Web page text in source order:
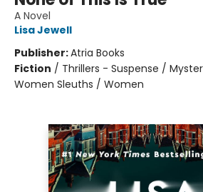
A Novel
Lisa Jewell
Publisher:Atria Books
Fiction / Thrillers - Suspense /
Women Sleuths / Women